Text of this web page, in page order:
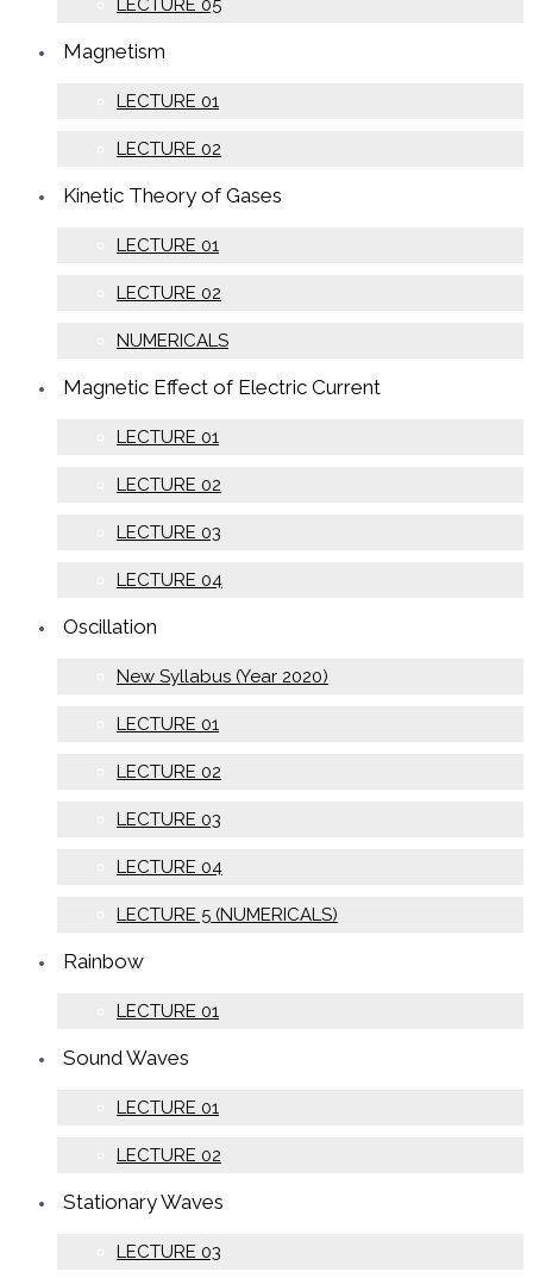
LECTURE 05
Magnetism
LECTURE 01
LECTURE 02
Kinetic Theory of Gases
LECTURE 01
LECTURE 02
NUMERICALS
Magnetic Effect of Electric Current
LECTURE 01
LECTURE 02
LECTURE 03
LECTURE 04
Oscillation
New Syllabus (Year 2020)
LECTURE 01
LECTURE 02
LECTURE 03
LECTURE 04
LECTURE 5 (NUMERICALS)
Rainbow
LECTURE 01
Sound Waves
LECTURE 01
LECTURE 02
Stationary Waves
LECTURE 03